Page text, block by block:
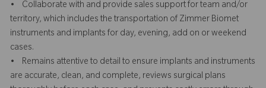
• Collaborate with and provide sales support for team and/or
territory, which includes the transportation of Zimmer Biomet
instruments and implants for day, evening, add on or weekend
cases.
• Remains attentive to detail to ensure implants and instruments
are accurate, clean, and complete, reviews surgical plans